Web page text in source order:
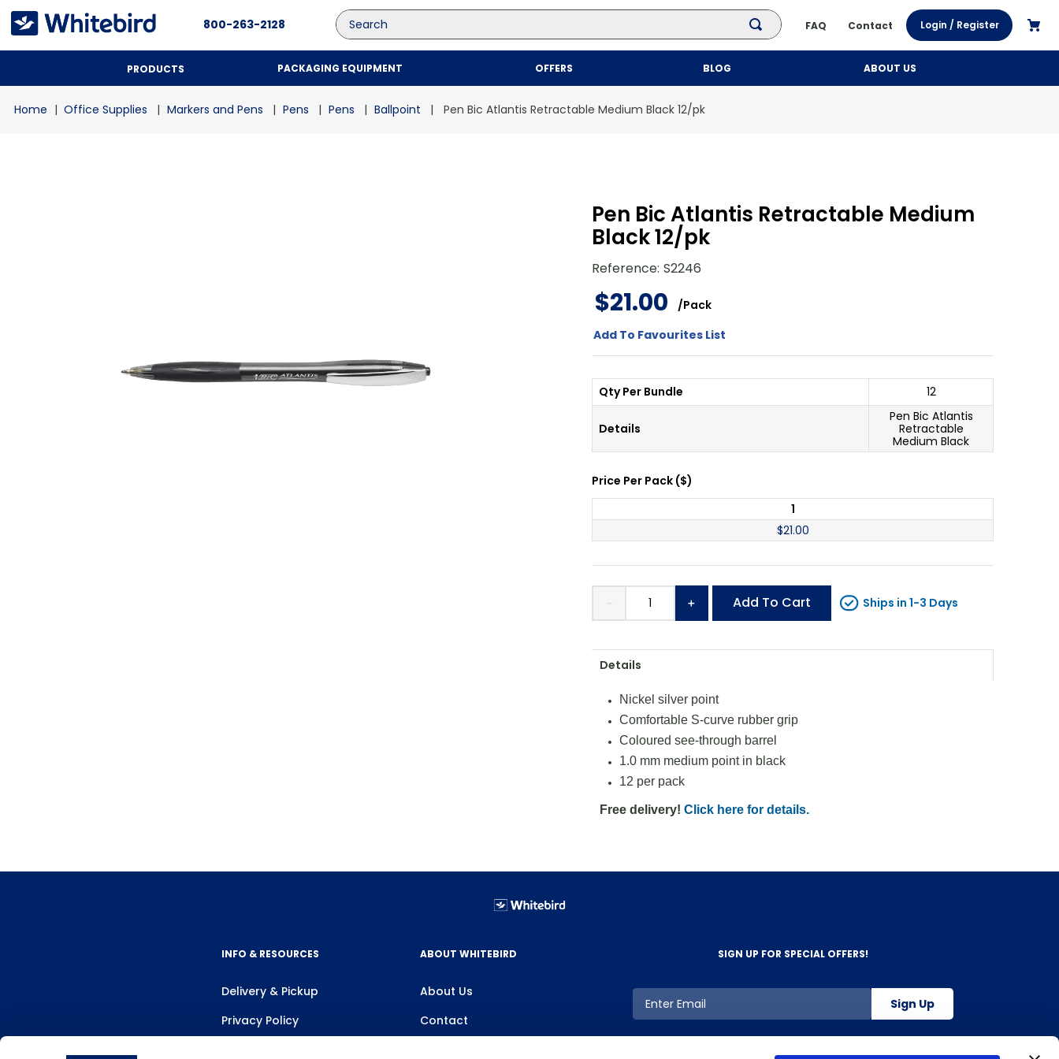
800-263-2128
Search
FAQ Contact Login / Register
PRODUCTS PACKAGING EQUIPMENT OFFERS BLOG ABOUT US
Office Supplies Markers and Pens Pens Pens Ballpoint Pen Bic Atlantis Retractable Medium Black 12/pk
Pen Bic Atlantis Retractable Medium
Black 12/pk
Reference: S2246
$21.00 /Pack
Add To Favourites List
Qty Per Bundle 12
Details
Pen Bic Atlantis
Retractable
Medium Black
Price Per Pack ($)
1
$21.00
＋
－ Add To Cart Ships in 1-3 Days
Details
Nickel silver point
Comfortable S-curve rubber grip
Coloured see-through barrel
1.0 mm medium point in black
12 per pack
Free delivery! Click here for details.
INFO & RESOURCES
Delivery & Pickup
Privacy Policy
ABOUT WHITEBIRD
About Us
Contact
SIGN UP FOR SPECIAL OFFERS!
Sign Up
Top Searches
2.
kraft